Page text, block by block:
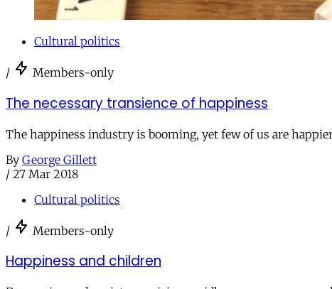
Cultural politics
/ Members-only
The necessary transience of happiness
The happiness industry is booming, yet few of us are
By George Gillett
/ 27 Mar 2018
Cultural politics
/ Members-only
Happiness and children